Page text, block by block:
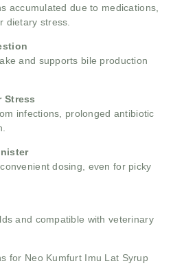
accumulated due to medications,
dietary stress.
and supports bile production
Stress
infections, prolonged antibiotic
dosing, even for picky
and compatible with veterinary
for Neo Kumfurt Imu Lat Syrup